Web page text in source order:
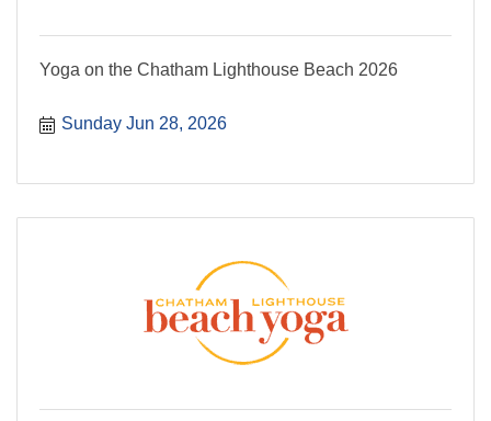
Yoga on the Chatham Lighthouse Beach 2026
Sunday Jun 28, 2026